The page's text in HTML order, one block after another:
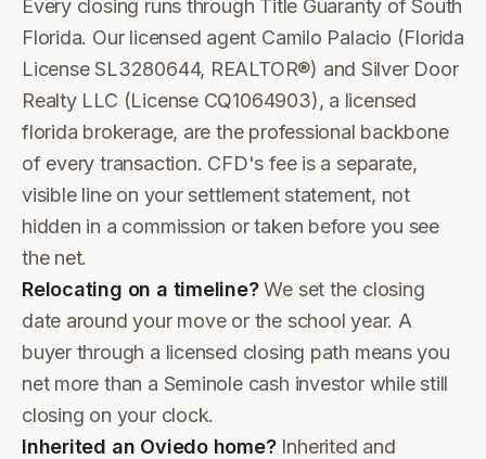
Every closing runs through Title Guaranty of South
Florida. Our licensed agent Camilo Palacio (Florida
License SL3280644, REALTOR®) and Silver Door
Realty LLC (License CQ1064903), a licensed
florida brokerage, are the professional backbone
of every transaction. CFD's fee is a separate,
visible line on your settlement statement, not
hidden in a commission or taken before you see
the net.
Relocating on a timeline?We set the closing
date around your move or the school year. A
buyer through a licensed closing path means you
net more than a Seminole cash investor while still
closing on your clock.
Inherited an Oviedo home?Inherited and